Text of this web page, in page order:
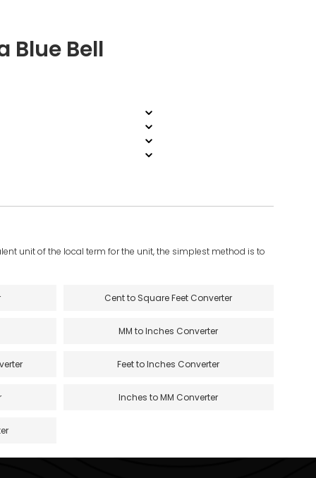
Blue Bell
unit of the local term for the unit, the simplest method is to
Cent to Square Feet Converter
MM to Inches Converter
Feet to Inches Converter
Inches to MM Converter